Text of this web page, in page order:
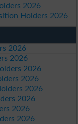
2026
Holders 2026
2026
2026
2026
2026
2026
2026
2026
2026